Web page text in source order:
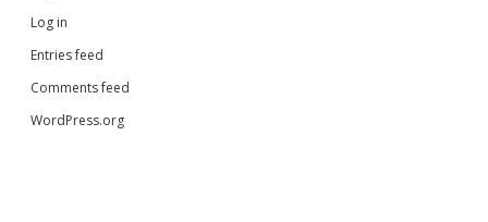
Log in
Entries feed
Comments feed
WordPress.org